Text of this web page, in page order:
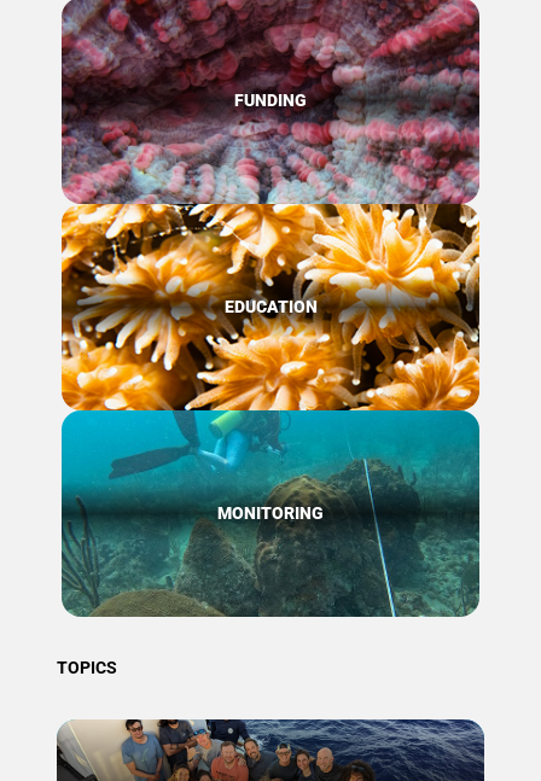
FUNDING
EDUCATION
MONITORING
TOPICS